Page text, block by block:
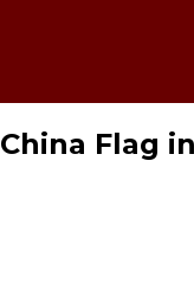
Flag